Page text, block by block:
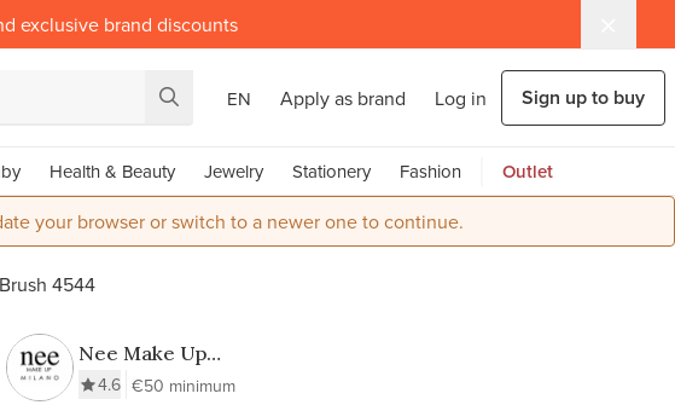
exclusive brand discounts
EN Apply as brand Log in Sign up to buy
Health & Beauty Jewelry Stationery Fashion Outlet
your browser or switch to a newer one to continue.
4544
Nee Make Up
Milano
4.6 €50 minimum